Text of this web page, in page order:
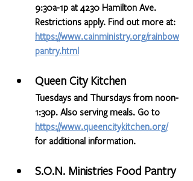
9:30a-1p at 4230 Hamilton Ave.
Restrictions apply. Find out more at:
https://www.cainministry.org/rainbow
pantry.html
Queen City Kitchen
Tuesdays and Thursdays from noon-
1:30p. Also serving meals. Go to
https://www.queencitykitchen.org/
for additional information.
S.O.N. Ministries Food Pantry